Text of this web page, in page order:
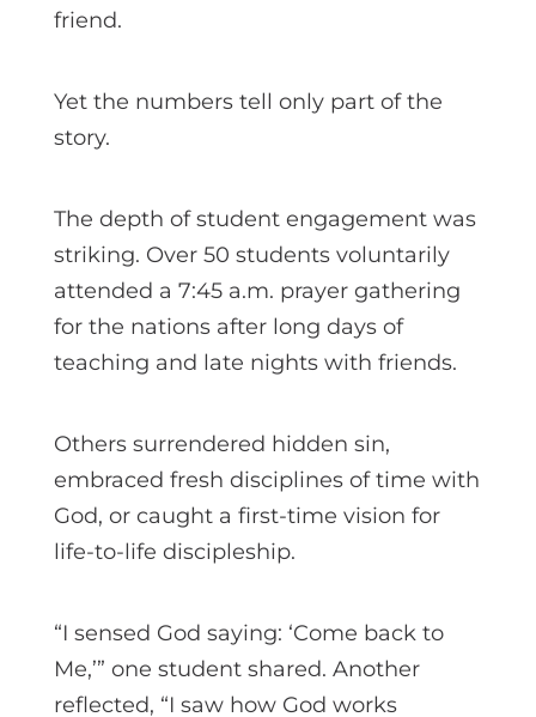
friend.
Yet the numbers tell only part of the
story.
The depth of student engagement was
striking. Over 50 students voluntarily
attended a 7:45 a.m. prayer gathering
for the nations after long days of
teaching and late nights with friends.
Others surrendered hidden sin,
embraced fresh disciplines of time with
God, or caught a first-time vision for
life-to-life discipleship.
“I sensed God saying: ‘Come back to
Me,’” one student shared. Another
reflected, “I saw how God works